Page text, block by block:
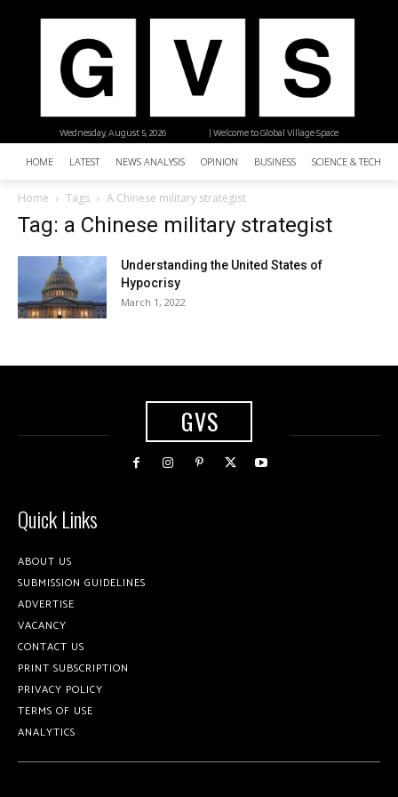
| Welcome to Global Village Space
Wednesday, August 5, 2026
HOME LATEST NEWS ANALYSIS OPINION BUSINESS SCIENCE &
Home Tags A Chinese military strategist
Tag: a Chinese military strategist
Understanding the United States of
Hypocrisy
March 1, 2022
GVS
Quick Links
ABOUT US
SUBMISSION GUIDELINES
ADVERTISE
VACANCY
CONTACT US
PRINT SUBSCRIPTION
PRIVACY POLICY
TERMS OF USE
ANALYTICS